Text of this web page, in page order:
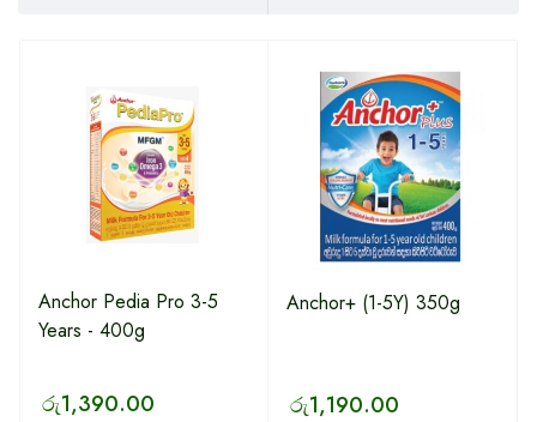
Anchor Pedia Pro 3-5
Years - 400g
රු1,390.00
Anchor+ (1-5Y) 350g
රු1,190.00